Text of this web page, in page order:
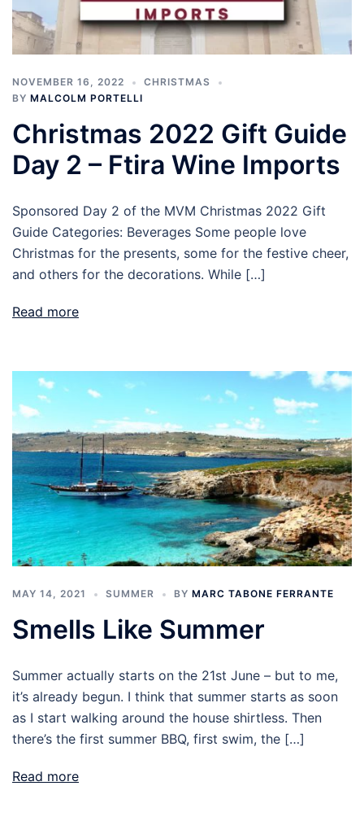
NOVEMBER 16, 2022
CHRISTMAS
BY MALCOLM PORTELLI
Christmas 2022 Gift Guide
Day 2 – Ftira Wine Imports
Sponsored Day 2 of the MVM Christmas 2022 Gift
Guide Categories: Beverages Some people love
Christmas for the presents, some for the festive cheer,
and others for the decorations. While […]
Read more
MAY 14, 2021 SUMMER BY MARC TABONE FERRANTE
Smells Like Summer
Summer actually starts on the 21st June – but to me,
it’s already begun. I think that summer starts as soon
as I start walking around the house shirtless. Then
there’s the first summer BBQ, first swim, the […]
Read more